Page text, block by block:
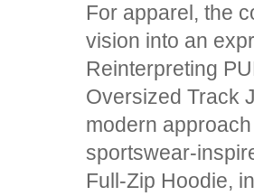
For apparel, the
vision into an
Reinterpreting
Oversized Track
modern
sportswear-
Full-Zip Hoodie,